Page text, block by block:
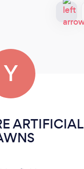
Y
ARTIFICIAL